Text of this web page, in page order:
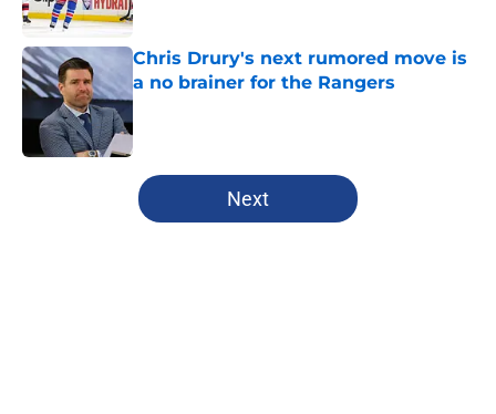
Chris Drury's next rumored move is
a no brainer for the Rangers
Published by on Invalid Date
5 related articles loaded
Next